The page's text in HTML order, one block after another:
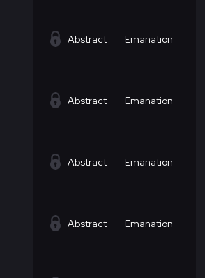
Abstract Emanation
Abstract Emanation
Abstract Emanation
Abstract Emanation